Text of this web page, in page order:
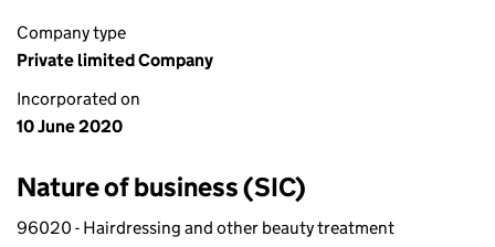
Company type
Private limited Company
Incorporated on
10 June 2020
Nature of business (SIC)
96020 - Hairdressing and other beauty treatment